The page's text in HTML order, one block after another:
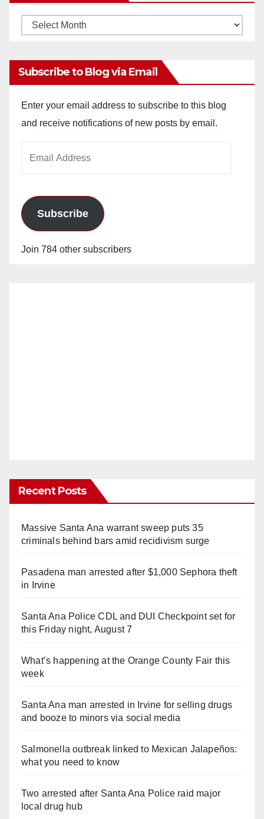
Monthly
Subscribe to Blog via Email
Enter your email address to subscribe to this blog
and receive notifications of new posts by email.
Subscribe
Join 784 other subscribers
Recent Posts
Massive Santa Ana warrant sweep puts 35
criminals behind bars amid recidivism surge
Pasadena man arrested after $1,000 Sephora theft
in Irvine
Santa Ana Police CDL and DUI Checkpoint set for
this Friday night, August 7
What’s happening at the Orange County Fair this
week
Santa Ana man arrested in Irvine for selling drugs
and booze to minors via social media
Salmonella outbreak linked to Mexican Jalapeños:
what you need to know
Two arrested after Santa Ana Police raid major
local drug hub